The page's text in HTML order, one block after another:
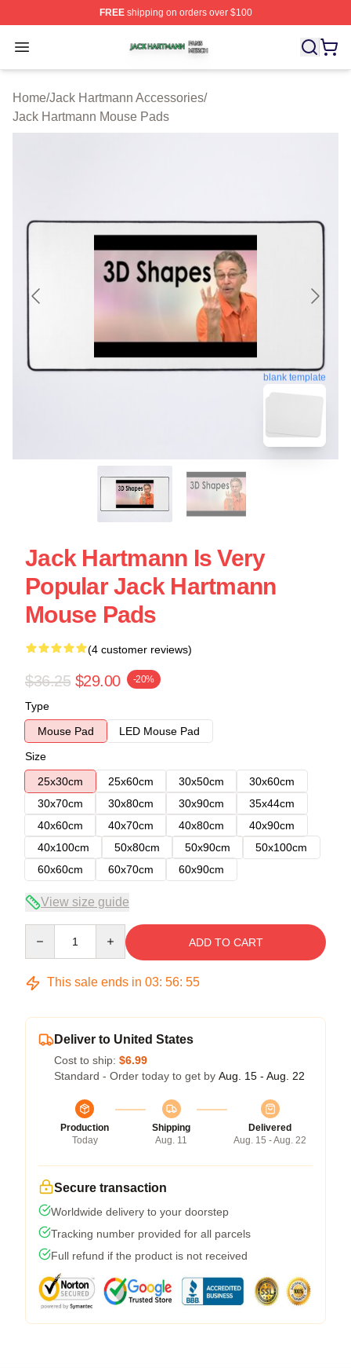
FREEshipping on orders over $100
Open menu
Jack Hartmann Shop ⚡️ Officially Licensed Jack
Home/Jack Hartmann Accessories/
Jack Hartmann Mouse Pads
blank template
Jack Hartmann Is Very
Popular Jack Hartmann
Mouse Pads
(4 customer reviews)
$36.25 $29.00 -20%
Type
Mouse Pad
LED Mouse Pad
Size
25x30cm
25x60cm 30x50cm
30x60cm
30x70cm
30x80cm 30x90cm
35x44cm
40x60cm
40x70cm 40x80cm
40x90cm
40x100cm
50x80cm 50x90cm
50x100cm
60x60cm
60x70cm 60x90cm
View size guide
ADD TO CART
This sale ends in 03: 56: 54
Deliver to United States
Cost to ship: $6.99
Standard - Order today to get by Aug. 15 - Aug. 22
Production
Today
Shipping
Aug. 11
Delivered
Aug. 15 - Aug. 22
Secure transaction
Worldwide delivery to your doorstep
Tracking number provided for all parcels
Full refund if the product is not received